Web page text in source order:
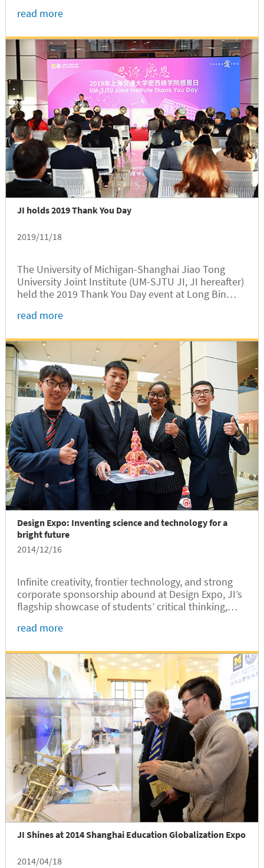
read more
JI holds 2019 Thank You Day
2019/11/18
The University of Michigan-Shanghai Jiao Tong
University Joint Institute (UM-SJTU JI, JI hereafter)
held the 2019 Thank You Day event at Long Bin
gratitude to all people who have provided
read more
Design Expo: Inventing science and technology for a
bright future
2014/12/16
Infinite creativity, frontier technology, and strong
corporate sponsorship abound at Design Expo, JI’s
flagship showcase of students’ critical thinking,
capabilities.
read more
JI Shines at 2014 Shanghai Education Globalization Expo
2014/04/18